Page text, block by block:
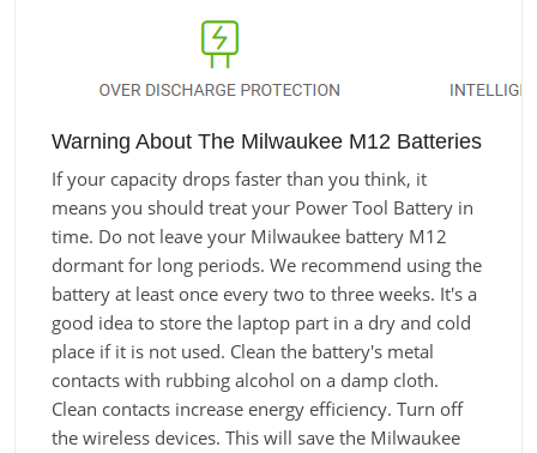
Warning About The Milwaukee M12 Batteries
If your capacity drops faster than you think, it
means you should treat your Power Tool Battery in
time. Do not leave your Milwaukee battery M12
dormant for long periods. We recommend using the
battery at least once every two to three weeks. It's a
good idea to store the laptop part in a dry and cold
place if it is not used. Clean the battery's metal
contacts with rubbing alcohol on a damp cloth.
Clean contacts increase energy efficiency. Turn off
the wireless devices. This will save the Milwaukee